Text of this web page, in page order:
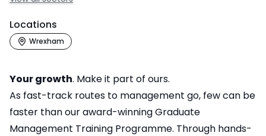
Locations
Wrexham
Your growth. Make it part of ours.
As fast-track routes to management go, few can be
faster than our award-winning Graduate
Management Training Programme. Through hands-